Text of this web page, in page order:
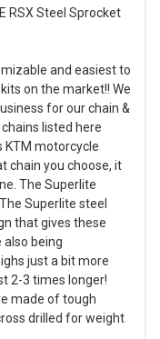
RSX Steel Sprocket
and easiest to
on the market!! We
for our chain &
chains listed here
KTM motorcycle
chain you choose, it
The Superlite
Superlite steel
that gives these
being
just a bit more
2-3 times longer!
made of tough
drilled for weight